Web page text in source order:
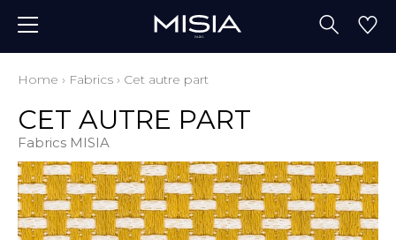
Home › Fabrics › Cet autre part
CET AUTRE PART
Fabrics MISIA